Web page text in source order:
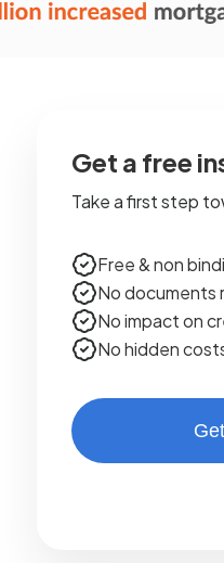
Get a free
Take a first step
Free & non
No documents
No impact on
No hidden